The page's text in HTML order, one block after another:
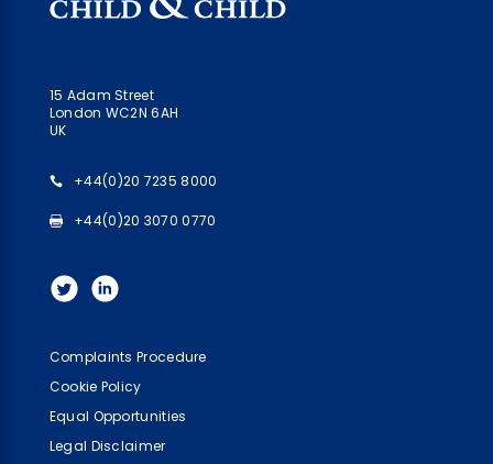
15 Adam Street
London WC2N 6AH
UK
+44(0)20 7235 8000
+44(0)20 3070 0770
Complaints Procedure
Cookie Policy
Equal Opportunities
Legal Disclaimer